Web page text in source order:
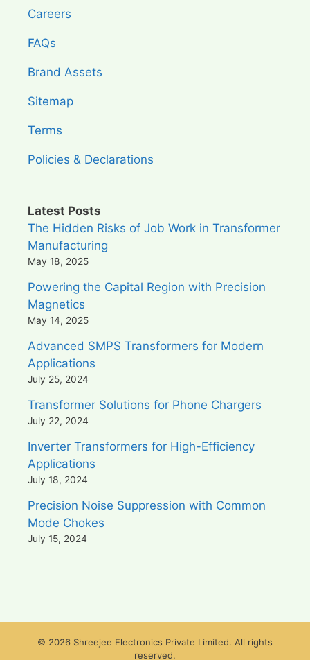
Careers
FAQs
Brand Assets
Sitemap
Terms
Policies & Declarations
Latest Posts
The Hidden Risks of Job Work in Transformer
Manufacturing
May 18, 2025
Powering the Capital Region with Precision
Magnetics
May 14, 2025
Advanced SMPS Transformers for Modern
Applications
July 25, 2024
Transformer Solutions for Phone Chargers
July 22, 2024
Inverter Transformers for High-Efficiency
Applications
July 18, 2024
Precision Noise Suppression with Common
Mode Chokes
July 15, 2024
© 2026 Shreejee Electronics Private Limited. All rights
reserved.